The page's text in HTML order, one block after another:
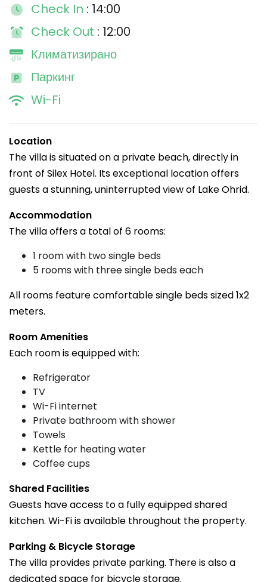
Check In : 14:00
Check Out : 12:00
Климатизирано
Паркинг
Wi-Fi
Location
The villa is situated on a private beach, directly in
front of Silex Hotel. Its exceptional location offers
guests a stunning, uninterrupted view of Lake Ohrid.
Accommodation
The villa offers a total of 6 rooms:
1 room with two single beds
5 rooms with three single beds each
All rooms feature comfortable single beds sized 1x2
meters.
Room Amenities
Each room is equipped with:
Refrigerator
TV
Wi-Fi internet
Private bathroom with shower
Towels
Kettle for heating water
Coffee cups
Shared Facilities
Guests have access to a fully equipped shared
kitchen. Wi-Fi is available throughout the property.
Parking & Bicycle Storage
The villa provides private parking. There is also a
dedicated space for bicycle storage.